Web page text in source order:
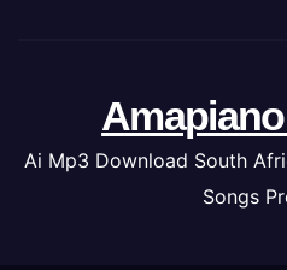
Ai Mp3 Download South
Songs